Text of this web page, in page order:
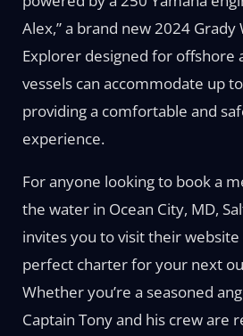
Alex,” a brand new 2024 Grady
Explorer designed for offshore
vessels can accommodate up
providing a comfortable and
experience.
For anyone looking to book a
the water in Ocean City, MD,
invites you to visit their
perfect charter for your next
Whether you’re a seasoned
Captain Tony and his crew are